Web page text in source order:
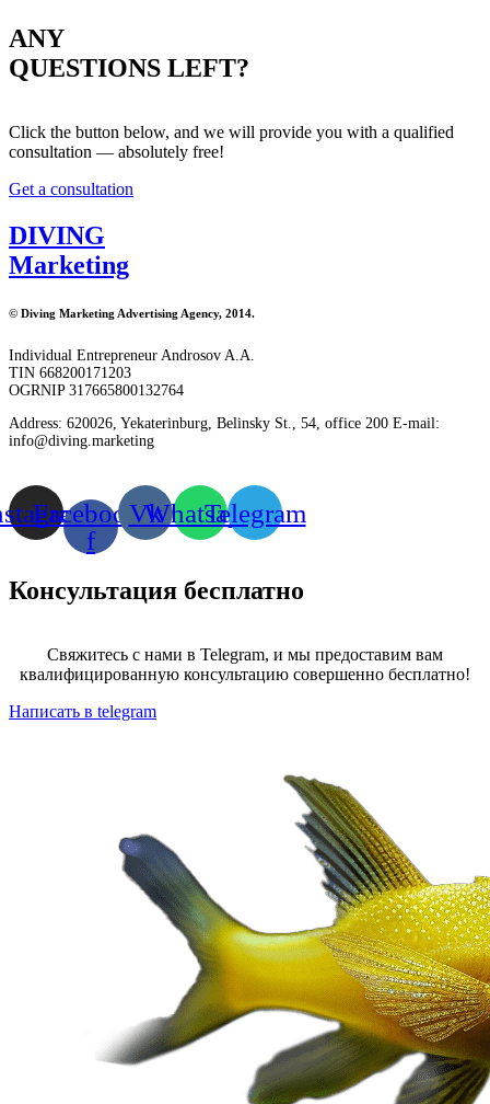
ANY
QUESTIONS LEFT?
Click the button below, and we will provide you with a qualified
consultation — absolutely free!
Get a consultation
DIVING
Marketing
© Diving Marketing Advertising Agency, 2014.
Individual Entrepreneur Androsov A.A.
TIN 668200171203
OGRNIP 317665800132764
Address: 620026, Yekaterinburg, Belinsky St., 54, office 200 E-mail:
info@diving.marketing
Facebook-
f
VkWhatsappTelegram
Консультация бесплатно
Свяжитесь с нами в Telegram, и мы предоставим вам
квалифицированную консультацию совершенно бесплатно!
Написать в telegram